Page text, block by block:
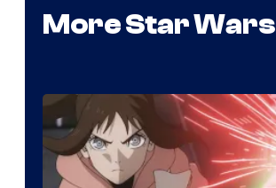
More Star Wars